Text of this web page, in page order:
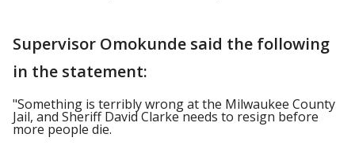
Supervisor Omokunde said the following
in the statement:
"Something is terribly wrong at the Milwaukee County
Jail, and Sheriff David Clarke needs to resign before
more people die.